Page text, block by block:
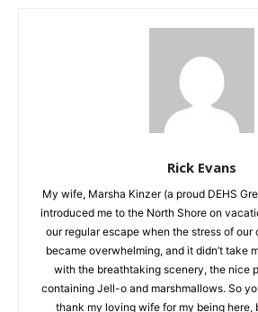
Rick Evans
My wife, Marsha Kinzer (a proud DEHS
became our regular escape when the
education became overwhelming, and it
fall in love with the breathtaking scenery,
“salad” containing Jell-o and